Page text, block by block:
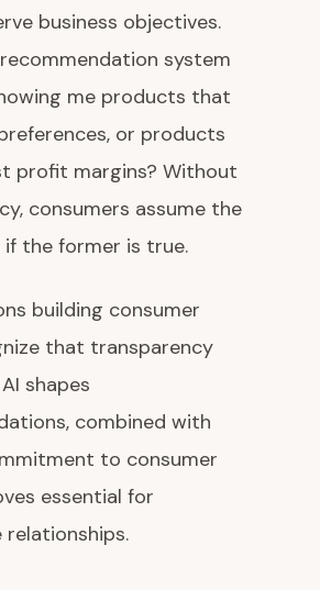
business objectives.
system
me products that
or products
profit margins? Without
consumers assume the
if the former is true.
building consumer
that transparency
shapes
combined with
to consumer
essential for
relationships.